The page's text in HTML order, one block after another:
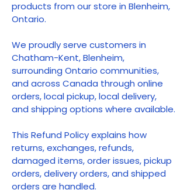
products from our store in Blenheim,
Ontario.
We proudly serve customers in
Chatham-Kent, Blenheim,
surrounding Ontario communities,
and across Canada through online
orders, local pickup, local delivery,
and shipping options where available.
This Refund Policy explains how
returns, exchanges, refunds,
damaged items, order issues, pickup
orders, delivery orders, and shipped
orders are handled.